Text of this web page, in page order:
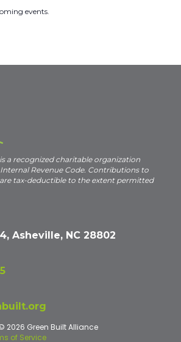
events.
a recognized charitable organization
Revenue Code. Contributions to
tax-deductible to the extent permitted
Asheville, NC 28802
2026 Green Built Alliance
of Service